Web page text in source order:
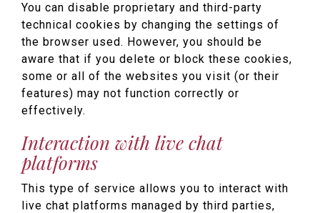
You can disable proprietary and third-party
technical cookies by changing the settings of
the browser used. However, you should be
aware that if you delete or block these cookies,
some or all of the websites you visit (or their
features) may not function correctly or
effectively.
Interaction with live chat
platforms
This type of service allows you to interact with
live chat platforms managed by third parties,